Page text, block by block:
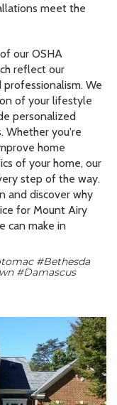
meet the
our OSHA
reflect our
We
of your lifestyle
personalized
Whether you're
home
of your home, our
step of the way.
and discover why
for Mount Airy
can make in
#Bethesda
#Damascus